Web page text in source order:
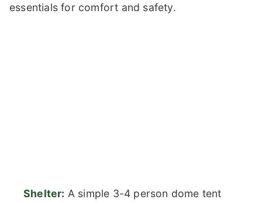
essentials for comfort and safety.
Shelter: A simple 3-4 person dome tent